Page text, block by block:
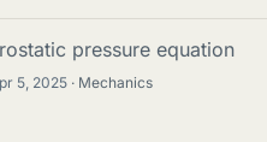
pressure equation
5, 2025 Mechanics